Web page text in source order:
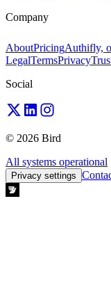
Company
AboutPricingAuthifly,
LegalTermsPrivacy
Social
© 2026 Bird
All systems operational
Privacy settings